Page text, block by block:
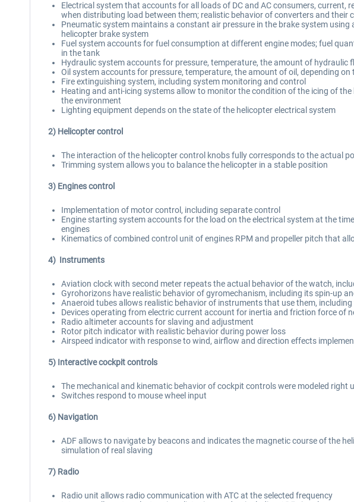
Electrical system that accounts for all loads of DC and AC consumers,
when distributing load between them; realistic behavior of converters and their
Pneumatic system maintains a constant air pressure in the brake system
helicopter brake system
Fuel system accounts for fuel consumption at different engine modes; fuel
in the tank
Hydraulic system accounts for pressure, temperature, the amount of
Oil system accounts for pressure, temperature, the amount of oil, depending
Fire extinguishing system, including system monitoring and control
Heating and anti-icing systems allow to monitor the condition of the icing of
the environment
Lighting equipment depends on the state of the helicopter electrical system
2) Helicopter control
The interaction of the helicopter control knobs fully corresponds to the actual
Trimming system allows you to balance the helicopter in a stable position
3) Engines control
Implementation of motor control, including separate control
Engine starting system accounts for the load on the electrical system at the
engines
Kinematics of combined control unit of engines RPM and propeller pitch that
4) Instruments
Aviation clock with second meter repeats the actual behavior of the watch,
Gyrohorizons have realistic behavior of gyromechanism, including its spin-up
Anaeroid tubes allows realistic behavior of instruments that use them,
Devices operating from electric current account for inertia and friction force of
Radio altimeter accounts for slaving and adjustment
Rotor pitch indicator with realistic behavior during power loss
Airspeed indicator with response to wind, airflow and direction effects
5) Interactive cockpit controls
The mechanical and kinematic behavior of cockpit controls were modeled
Switches respond to mouse wheel input
6) Navigation
ADF allows to navigate by beacons and indicates the magnetic course of the
simulation of real slaving
7) Radio
Radio unit allows radio communication with ATC at the selected frequency